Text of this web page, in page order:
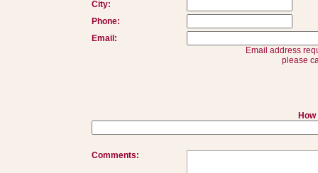
City:
Phone:
Email:
Email address
please
Comments: